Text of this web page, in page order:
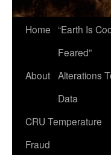
Home “Earth Is
Feared”
About Alterations
Data
CRU Temperature
Fraud